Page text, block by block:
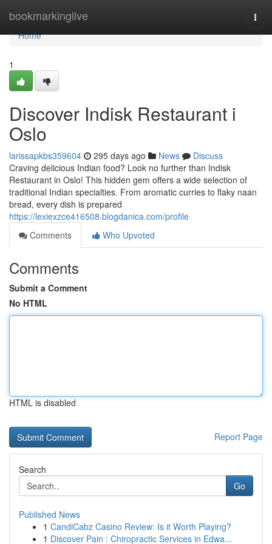
bookmarkinglive
Home
Home
1
Discover Indisk Restaurant i
Oslo
larissapkbs359604 295 days ago News
Discuss
Craving delicious Indian food? Look no further than Indisk
Restaurant in Oslo! This hidden gem offers a wide selection of
traditional Indian specialties. From aromatic curries to flaky naan
bread, every dish is prepared
https://lexiexzce416508.blogdanica.com/profile
Comments
Who Upvoted
Comments
Submit a Comment
No HTML
HTML is disabled
Report Page
Search
Go
Published News
1 CandiCabz Casino Review: Is it Worth Playing?
1 Discover Pain : Chiropractic Services in Edwa...